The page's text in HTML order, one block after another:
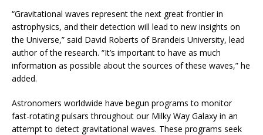
“Gravitational waves represent the next great frontier in
astrophysics, and their detection will lead to new insights on
the Universe,” said David Roberts of Brandeis University, lead
author of the research. “It’s important to have as much
information as possible about the sources of these waves,” he
added.
Astronomers worldwide have begun programs to monitor
fast-rotating pulsars throughout our Milky Way Galaxy in an
attempt to detect gravitational waves. These programs seek